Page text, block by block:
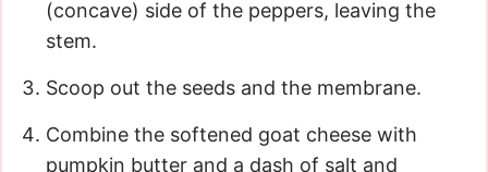
(concave) side of the peppers, leaving the
stem.
Scoop out the seeds and the membrane.
Combine the softened goat cheese with
pumpkin butter and a dash of salt and